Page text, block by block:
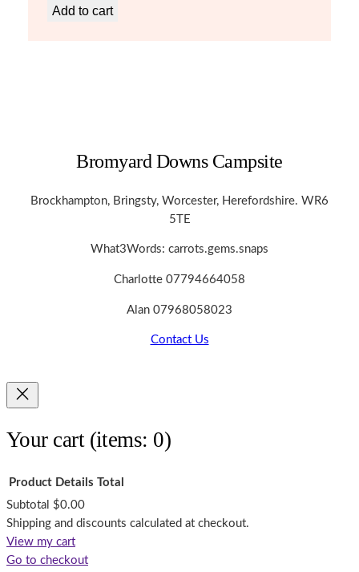
Add to cart
Bromyard Downs Campsite
Brockhampton, Bringsty, Worcester, Herefordshire. WR6
5TE
What3Words: carrots.gems.snaps
Charlotte 07794664058
Alan 07968058023
Contact Us
Your cart (items: 0)
Products
in
Product Details Total
Subtotal $0.00
Shipping and discounts calculated at checkout.
View my cart
Go to checkout